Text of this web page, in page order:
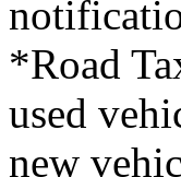
*Road
used
new